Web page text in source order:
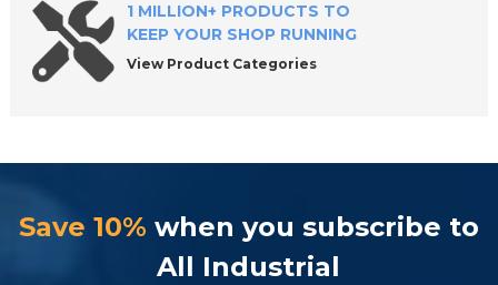
1 MILLION+ PRODUCTS TO
KEEP YOUR SHOP RUNNING
View Product Categories
Save 10% when you subscribe to
All Industrial